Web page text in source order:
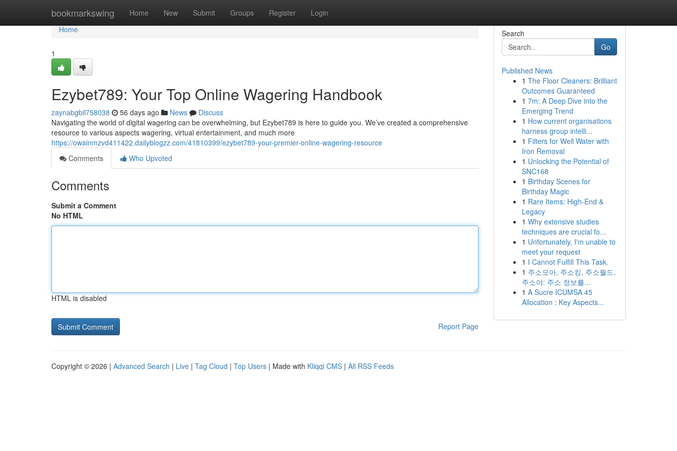
bookmarkswing Home New Submit Groups Register Login
Home
Home
1
Ezybet789: Your Top Online Wagering Handbook
zaynabgbil758038 56 days ago News
Discuss
Navigating the world of digital wagering can be overwhelming, but Ezybet789 is here to guide you. We’ve created a comprehensive
resource to various aspects wagering, virtual entertainment, and much more
https://owainmzvd411422.dailyblogzz.com/41810399/ezybet789-your-premier-online-wagering-resource
Comments
Who Upvoted
Comments
Submit a Comment
No HTML
HTML is disabled
Report Page
Search
Go
Published News
1 The Floor Cleaners: Brilliant
Outcomes Guaranteed
1 7m: A Deep Dive into the
Emerging Trend
1 How current organisations
harness group intelli...
1 Filters for Well Water with
Iron Removal
1 Unlocking the Potential of
SNC168
1 Birthday Scenes for
Birthday Magic
1 Rare Items: High-End &
Legacy
1 Why extensive studies
techniques are crucial fo...
1 Unfortunately, I'm unable to
meet your request
1 I Cannot Fulfill This Task.
1 주소모아, 주소킹, 주소월드,
주소야: 주소 정보를...
1 A Sucre ICUMSA 45
Allocation : Key Aspects...
Copyright © 2026 | Advanced Search | Live | Tag Cloud | Top Users | Made with Kliqqi CMS | All RSS Feeds